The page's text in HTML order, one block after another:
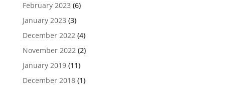
February 2023 (6)
January 2023 (3)
December 2022(4)
November 2022(2)
January 2019(11)
December 2018(1)